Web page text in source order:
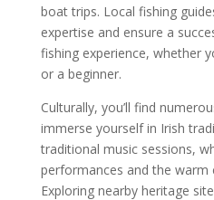
boat trips. Local fishing
expertise and ensure a
fishing experience, whether
or a beginner.
Culturally, you’ll find
immerse yourself in Irish
traditional music sessions,
performances and the warm
Exploring nearby heritage